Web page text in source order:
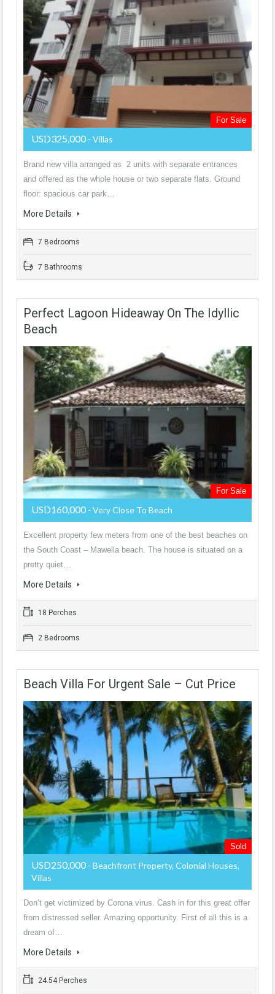
For Sale
USD325,000 - Villas
Brand new villa arranged as 2 units with separate entrances
and offered as the whole house or two separate flats. Ground
floor: spacious car park…
More Details
7 Bedrooms
7 Bathrooms
Perfect Lagoon Hideaway On The Idyllic
Beach
For Sale
USD160,000 - Very Close To Beach
Excellent property few meters from one of the best beaches on
the South Coast – Mawella beach. The house is situated on a
pretty quiet…
More Details
18 Perches
2 Bedrooms
Beach Villa For Urgent Sale – Cut Price
Sold
USD250,000 - Beachfront Property, Colonial Houses,
Villas
Don’t get victimized by Corona virus. Cash in for this great offer
from distressed seller. Amazing opportunity. First of all this is a
dream of…
More Details
24.54 Perches